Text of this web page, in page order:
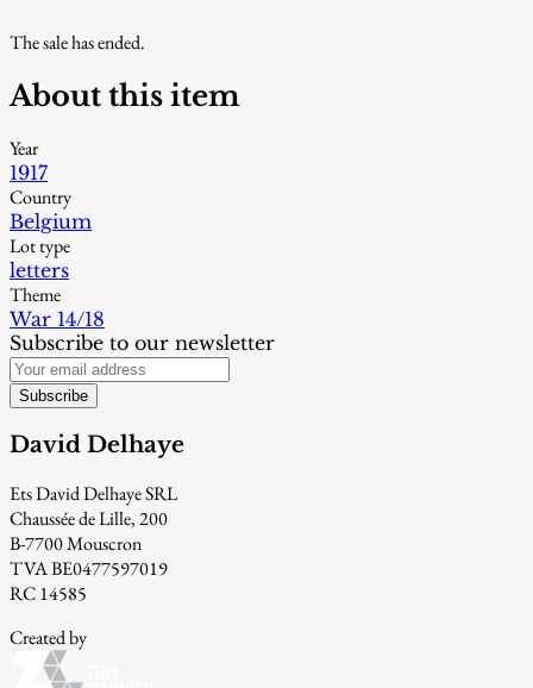
The sale has ended.
About this item
Year
1917
Country
Belgium
Lot type
letters
Theme
War 14/18
Subscribe to our newsletter
Subscribe
David Delhaye
Ets David Delhaye SRL
Chaussée de Lille, 200
B-7700 Mouscron
TVA BE0477597019
RC 14585
Created by